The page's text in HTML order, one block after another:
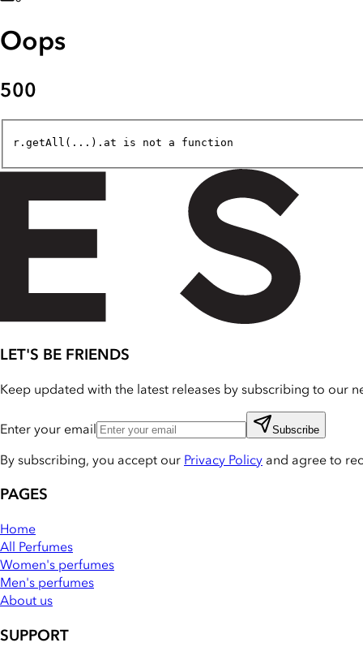
Oops
500
r.getAll(...).at is not a function
LET'S BE FRIENDS
Keep updated with the latest releases by subscribing to our
Enter your email Subscribe
By subscribing, you accept our Privacy Policy and agree to
PAGES
Home
All Perfumes
Women's perfumes
Men's perfumes
About us
SUPPORT